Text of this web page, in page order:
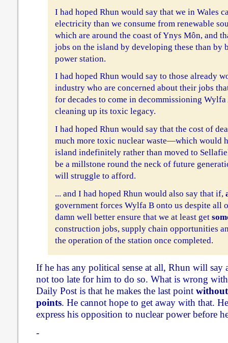
I had hoped Rhun would say that we in Wales
electricity than we consume from renewable
which are around the coast of Ynys Môn, and
jobs on the island by developing these than by
power station.
I had hoped Rhun would say to those already
industry who are concerned about their jobs
for decades to come in decommissioning
cleaning up its toxic legacy.
I had hoped Rhun would say that the cost of
much more toxic nuclear waste—which would
island indefinitely rather than moved to
be a millstone round the neck of future
will struggle to afford.
... and I had hoped Rhun would also say that if,
government forces Wylfa B onto us despite all
damn well better ensure that we at least get
construction jobs, supply chain opportunities
the operation of the station once completed.
If he has any political sense at all, Rhun will say
not too late for him to do so. What is wrong
Daily Post is that he makes the last point
points. He cannot hope to get away with that.
express his opposition to nuclear power before
-